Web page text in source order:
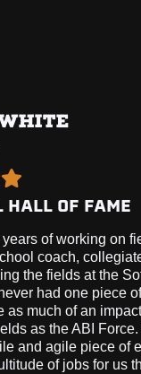
HALL OF FAME
years of working on
coach,
the fields at the
had one piece
as much of an
as the ABI
and agile piece of
of jobs for us